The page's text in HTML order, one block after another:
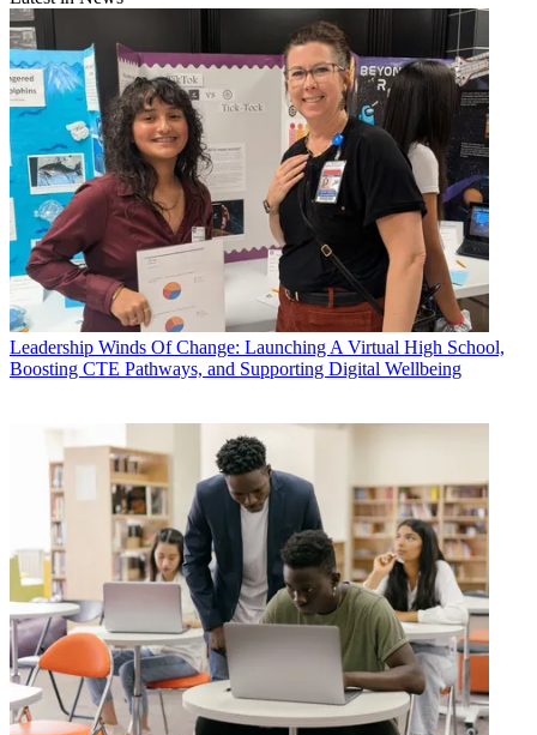
Leadership Winds Of Change: Launching A Virtual High School,
Boosting CTE Pathways, and Supporting Digital Wellbeing